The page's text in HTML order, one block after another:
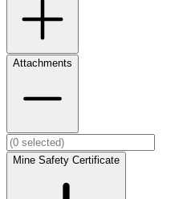
Attachments
Mine Safety Certificate